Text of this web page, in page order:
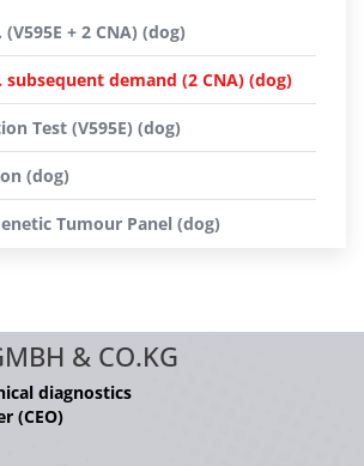
(V595E + 2 CNA) (dog)
subsequent demand (2 CNA) (dog)
Test (V595E) (dog)
(dog)
Tumour Panel (dog)
& CO.KG
diagnostics
(CEO)